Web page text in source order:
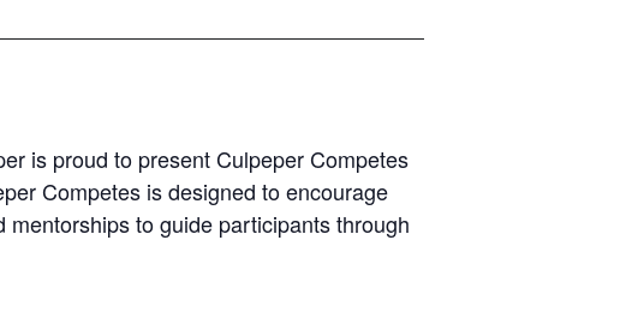
is proud to present Culpeper Competes
Competes is designed to encourage
to guide participants through